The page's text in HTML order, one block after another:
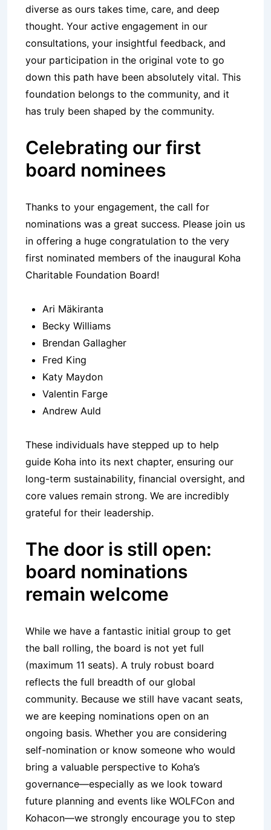
diverse as ours takes time, care, and deep
thought. Your active engagement in our
consultations, your insightful feedback, and
your participation in the original vote to go
down this path have been absolutely vital. This
foundation belongs to the community, and it
has truly been shaped by the community.
Celebrating our first
board nominees
Thanks to your engagement, the call for
nominations was a great success. Please join us
in offering a huge congratulation to the very
first nominated members of the inaugural Koha
Charitable Foundation Board!
Ari Mäkiranta
Becky Williams
Brendan Gallagher
Fred King
Katy Maydon
Valentin Farge
Andrew Auld
These individuals have stepped up to help
guide Koha into its next chapter, ensuring our
long-term sustainability, financial oversight, and
core values remain strong. We are incredibly
grateful for their leadership.
The door is still open:
board nominations
remain welcome
While we have a fantastic initial group to get
the ball rolling, the board is not yet full
(maximum 11 seats). A truly robust board
reflects the full breadth of our global
community. Because we still have vacant seats,
we are keeping nominations open on an
ongoing basis. Whether you are considering
self-nomination or know someone who would
bring a valuable perspective to Koha’s
governance—especially as we look toward
future planning and events like WOLFCon and
Kohacon—we strongly encourage you to step